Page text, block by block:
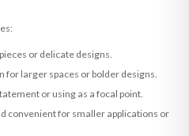
or delicate designs.
for larger spaces or bolder designs.
or using as a focal point.
convenient for smaller applications or